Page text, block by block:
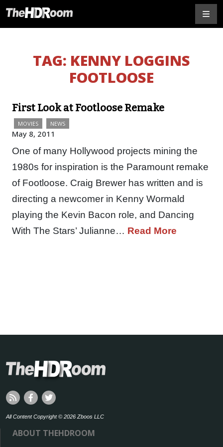
TAG: KENNY LOGGINS
FOOTLOOSE
First Look at Footloose Remake
MOVIES NEWS
May 8, 2011
One of many Hollywood projects mining the
1980s for inspiration is the Paramount remake
of Footloose. Craig Brewer has written and is
directing a newcomer in Kenny Wormald
playing the Kevin Bacon role, and Dancing
With The Stars’ Julianne… Read More
All Content Copyright © 2026 Zboos LLC
ABOUT THEHDROOM